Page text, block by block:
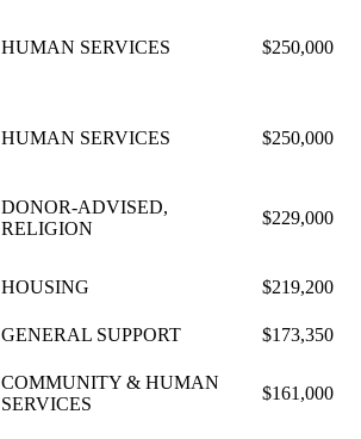
HUMAN SERVICES $250,000
HUMAN SERVICES $250,000
DONOR-ADVISED,
RELIGION
$229,000
HOUSING $219,200
GENERAL SUPPORT $173,350
COMMUNITY & HUMAN
SERVICES
$161,000